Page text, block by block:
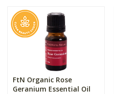
FtN Organic Rose
Geranium Essential Oil